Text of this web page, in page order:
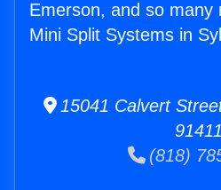
Emerson, and so many
Mini Split Systems in
15041 Calvert
91411
(818)